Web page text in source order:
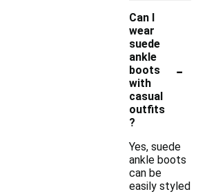
Can I
wear
suede
ankle
boots
with
casual
outfits
?
-
Yes, suede
ankle boots
can be
easily styled